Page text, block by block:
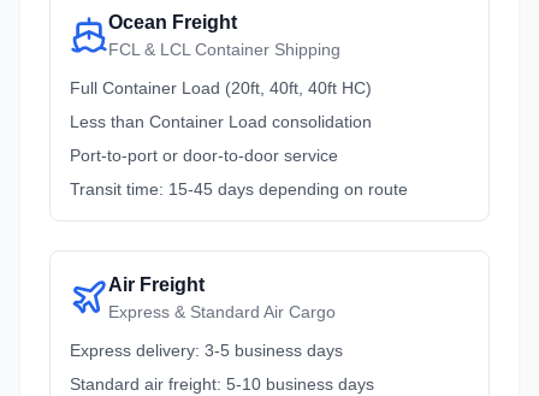
Ocean Freight
FCL & LCL Container Shipping
Full Container Load (20ft, 40ft, 40ft HC)
Less than Container Load consolidation
Port-to-port or door-to-door service
Transit time: 15-45 days depending on route
Air Freight
Express & Standard Air Cargo
Express delivery: 3-5 business days
Standard air freight: 5-10 business days